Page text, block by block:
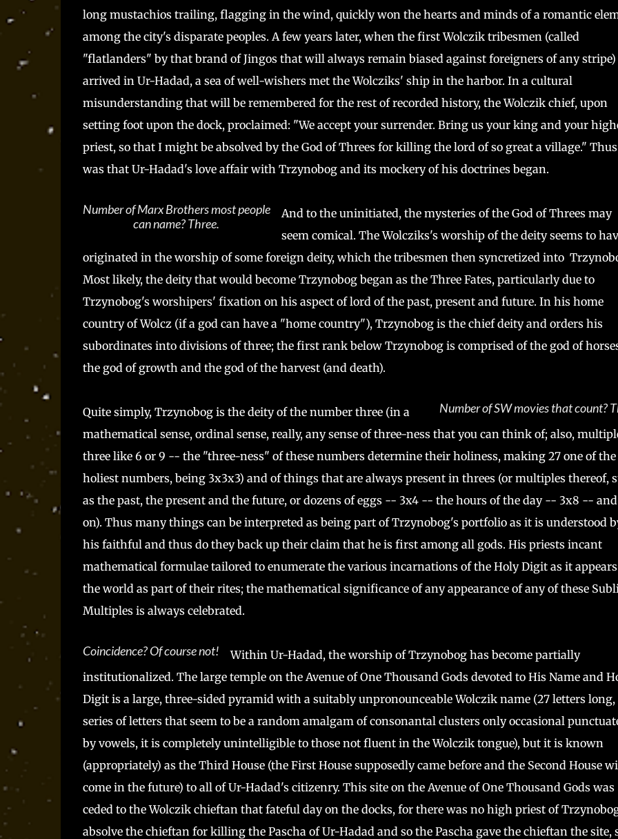
long mustachios trailing, flagging in the wind, quickly won the hearts and minds of a romantic
among the city's disparate peoples. A few years later, when the first Wolczik tribesmen (called
"flatlanders" by that brand of Jingos that will always remain biased against foreigners of any stripe)
arrived in Ur-Hadad, a sea of well-wishers met the Wolcziks' ship in the harbor. In a cultural
misunderstanding that will be remembered for the rest of recorded history, the Wolczik chief, upon
setting foot upon the dock, proclaimed: "We accept your surrender. Bring us your king and your
priest, so that I might be absolved by the God of Threes for killing the lord of so great a village."
was that Ur-Hadad's love affair with Trzynobog and its mockery of his doctrines began.
Number of Marx Brothers most people
can name? Three.
And to the uninitiated, the mysteries of the God of Threes may
seem comical. The Wolcziks's worship of the deity seems to
originated in the worship of some foreign deity, which the tribesmen then syncretized into
Most likely, the deity that would become Trzynobog began as the Three Fates, particularly due to
Trzynobog's worshipers' fixation on his aspect of lord of the past, present and future. In his home
country of Wolcz (if a god can have a "home country"), Trzynobog is the chief deity and orders his
subordinates into divisions of three; the first rank below Trzynobog is comprised of the god of
the god of growth and the god of the harvest (and death).
Number of SW movies that count?
Quite simply, Trzynobog is the deity of the number three (in a
mathematical sense, ordinal sense, really, any sense of three-ness that you can think of; also,
three like 6 or 9 -- the "three-ness" of these numbers determine their holiness, making 27 one of the
holiest numbers, being 3x3x3) and of things that are always present in threes (or multiples thereof,
as the past, the present and the future, or dozens of eggs -- 3x4 -- the hours of the day -- 3x8 -- and
on). Thus many things can be interpreted as being part of Trzynobog's portfolio as it is understood
his faithful and thus do they back up their claim that he is first among all gods. His priests incant
mathematical formulae tailored to enumerate the various incarnations of the Holy Digit as it
the world as part of their rites; the mathematical significance of any appearance of any of these
Multiples is always celebrated.
Coincidence? Of course not!
Within Ur-Hadad, the worship of Trzynobog has become partially
institutionalized. The large temple on the Avenue of One Thousand Gods devoted to His Name and
Digit is a large, three-sided pyramid with a suitably unpronounceable Wolczik name (27 letters long,
series of letters that seem to be a random amalgam of consonantal clusters only occasional
by vowels, it is completely unintelligible to those not fluent in the Wolczik tongue), but it is known
(appropriately) as the Third House (the First House supposedly came before and the Second House
come in the future) to all of Ur-Hadad's citizenry. This site on the Avenue of One Thousand Gods was
ceded to the Wolczik chieftan that fateful day on the docks, for there was no high priest of
absolve the chieftan for killing the Pascha of Ur-Hadad and so the Pascha gave the chieftan the site,